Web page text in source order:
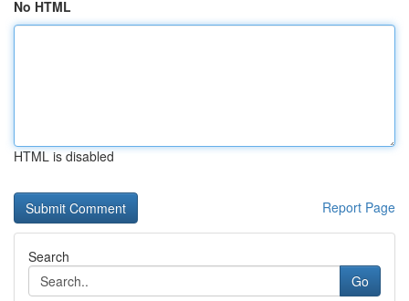
No HTML
HTML is disabled
Report Page
Search
Go